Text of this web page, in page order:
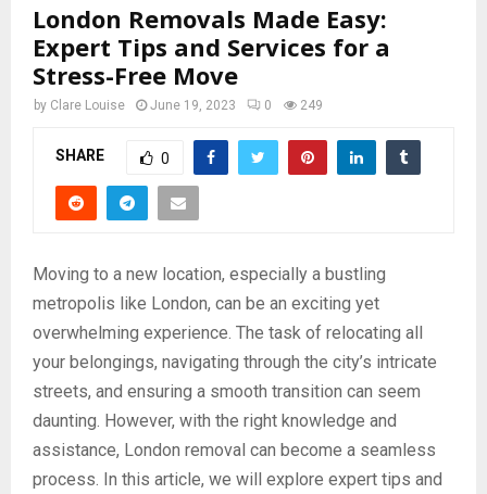
London Removals Made Easy:
Expert Tips and Services for a
Stress-Free Move
by Clare Louise June 19, 2023 0 249
SHARE 0
Moving to a new location, especially a bustling
metropolis like London, can be an exciting yet
overwhelming experience. The task of relocating all
your belongings, navigating through the city’s intricate
streets, and ensuring a smooth transition can seem
daunting. However, with the right knowledge and
assistance, London removal can become a seamless
process. In this article, we will explore expert tips and